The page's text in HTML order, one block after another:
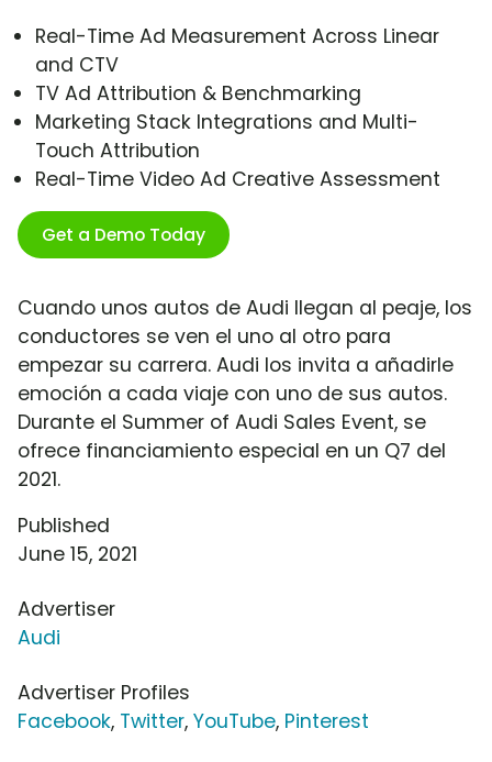
Real-Time Ad Measurement Across Linear
and CTV
TV Ad Attribution & Benchmarking
Marketing Stack Integrations and Multi-
Touch Attribution
Real-Time Video Ad Creative Assessment
Get a Demo Today
Cuando unos autos de Audi llegan al peaje, los
conductores se ven el uno al otro para
empezar su carrera. Audi los invita a añadirle
emoción a cada viaje con uno de sus autos.
Durante el Summer of Audi Sales Event, se
ofrece financiamiento especial en un Q7 del
2021.
Published
June 15, 2021
Advertiser
Audi
Advertiser Profiles
Facebook, Twitter, YouTube, Pinterest